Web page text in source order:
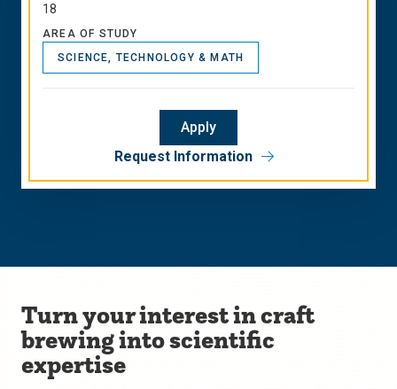
18
AREA OF STUDY
SCIENCE, TECHNOLOGY & MATH
Apply
Request Information
Turn your interest in craft
brewing into scientific
expertise